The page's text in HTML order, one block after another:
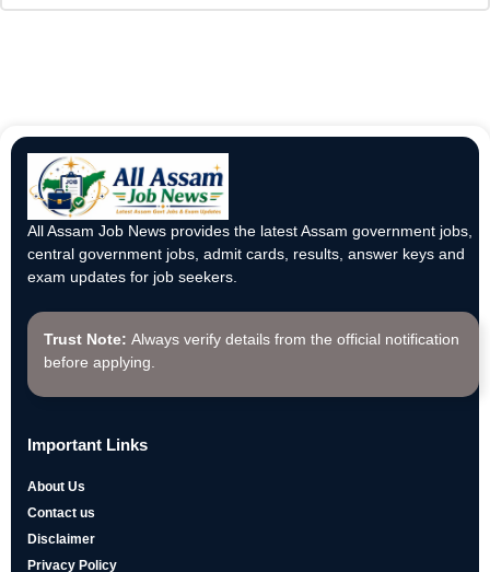
All Assam Job News provides the latest Assam government jobs,
central government jobs, admit cards, results, answer keys and
exam updates for job seekers.
Trust Note: Always verify details from the official notification
before applying.
Important Links
About Us
Contact us
Disclaimer
Privacy Policy